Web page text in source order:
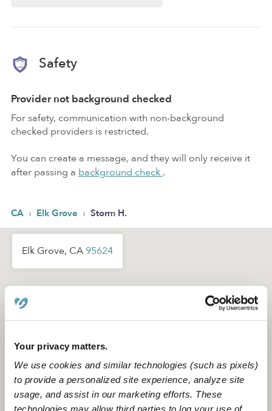
Your privacy matters.
We use cookies and similar technologies (such as pixels)
to provide a personalized site experience, analyze site
usage, and assist in our marketing efforts. These
technologies may allow third parties to log your use of
Safety
Provider not background checked
For safety, communication with non-background
checked providers is restricted.
You can create a message, and they will only receive it
after passing a background check .
CA › Elk Grove › Storm H.
Elk Grove, CA 95624